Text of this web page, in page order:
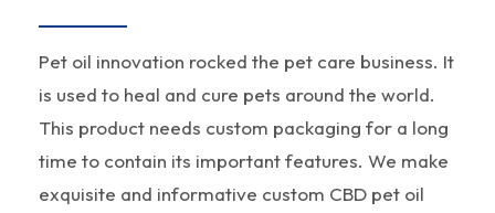
Pet oil innovation rocked the pet care business. It
is used to heal and cure pets around the world.
This product needs custom packaging for a long
time to contain its important features. We make
exquisite and informative custom CBD pet oil